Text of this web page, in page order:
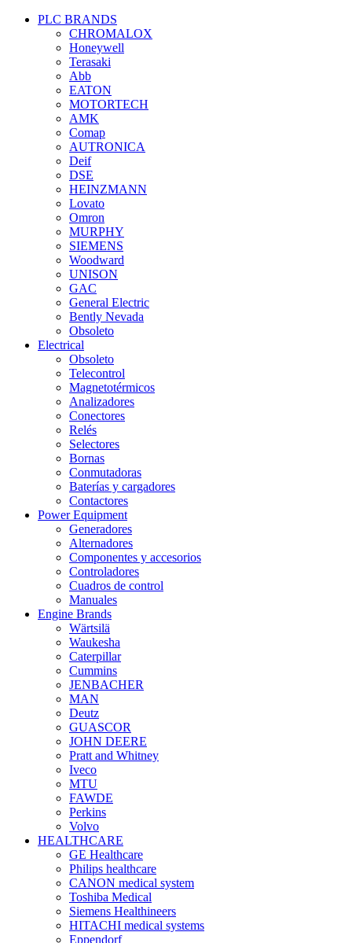
PLC BRANDS
CHROMALOX
Honeywell
Terasaki
Abb
EATON
MOTORTECH
AMK
Comap
AUTRONICA
Deif
DSE
HEINZMANN
Lovato
Omron
MURPHY
SIEMENS
Woodward
UNISON
GAC
General Electric
Bently Nevada
Obsoleto
Electrical
Obsoleto
Telecontrol
Magnetotérmicos
Analizadores
Conectores
Relés
Selectores
Bornas
Conmutadoras
Baterías y cargadores
Contactores
Power Equipment
Generadores
Alternadores
Componentes y accesorios
Controladores
Cuadros de control
Manuales
Engine Brands
Wärtsilä
Waukesha
Caterpillar
Cummins
JENBACHER
MAN
Deutz
GUASCOR
JOHN DEERE
Pratt and Whitney
Iveco
MTU
FAWDE
Perkins
Volvo
HEALTHCARE
GE Healthcare
Philips healthcare
CANON medical system
Toshiba Medical
Siemens Healthineers
HITACHI medical systems
Eppendorf